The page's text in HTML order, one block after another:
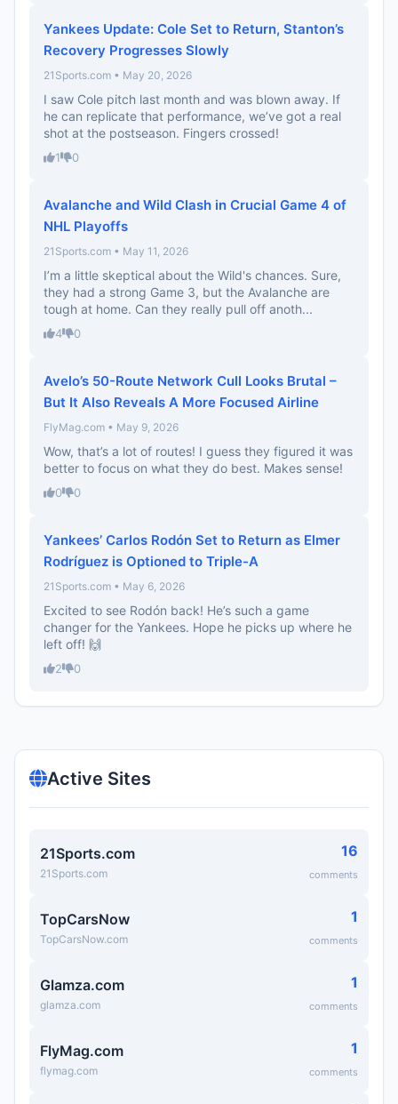
Yankees Update: Cole Set to Return, Stanton’s
Recovery Progresses Slowly
21Sports.com • May 20, 2026
I saw Cole pitch last month and was blown away. If
he can replicate that performance, we’ve got a real
shot at the postseason. Fingers crossed!
1 0
Avalanche and Wild Clash in Crucial Game 4 of
NHL Playoffs
21Sports.com • May 11, 2026
I’m a little skeptical about the Wild's chances. Sure,
they had a strong Game 3, but the Avalanche are
tough at home. Can they really pull off anoth...
4 0
Avelo’s 50-Route Network Cull Looks Brutal –
But It Also Reveals A More Focused Airline
FlyMag.com • May 9, 2026
Wow, that’s a lot of routes! I guess they figured it was
better to focus on what they do best. Makes sense!
0 0
Yankees’ Carlos Rodón Set to Return as Elmer
Rodríguez is Optioned to Triple-A
21Sports.com • May 6, 2026
Excited to see Rodón back! He’s such a game
changer for the Yankees. Hope he picks up where he
left off! 🙌
2 0
Active Sites
21Sports.com
21Sports.com
16
comments
TopCarsNow
TopCarsNow.com
1
comments
Glamza.com
glamza.com
1
comments
FlyMag.com
flymag.com
1
comments